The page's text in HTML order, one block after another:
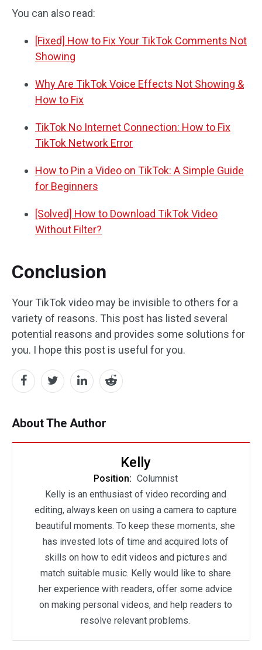
You can also read:
[Fixed] How to Fix Your TikTok Comments Not
Showing
Why Are TikTok Voice Effects Not Showing &
How to Fix
TikTok No Internet Connection: How to Fix
TikTok Network Error
How to Pin a Video on TikTok: A Simple Guide
for Beginners
[Solved] How to Download TikTok Video
Without Filter?
Conclusion
Your TikTok video may be invisible to others for a
variety of reasons. This post has listed several
potential reasons and provides some solutions for
you. I hope this post is useful for you.
About The Author
Kelly
Position: Columnist
Kelly is an enthusiast of video recording and
editing, always keen on using a camera to capture
beautiful moments. To keep these moments, she
has invested lots of time and acquired lots of
skills on how to edit videos and pictures and
match suitable music. Kelly would like to share
her experience with readers, offer some advice
on making personal videos, and help readers to
resolve relevant problems.